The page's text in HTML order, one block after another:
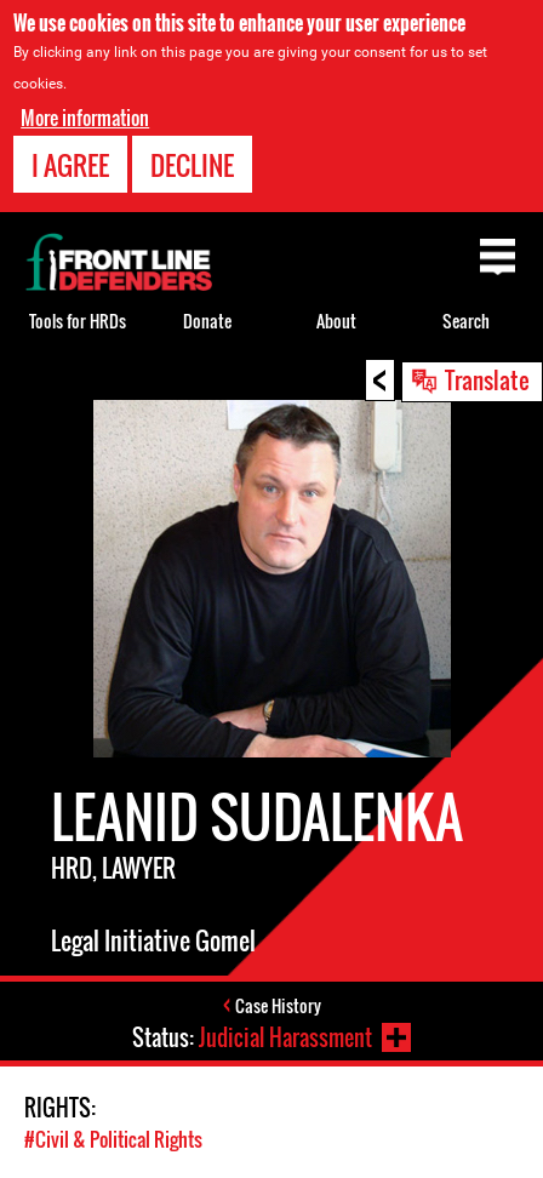
We use cookies on this site to enhance your user experience
By clicking any link on this page you are giving your consent for us to set
cookies.
More information
I AGREE DECLINE
< Translate
LEANID SUDALENKA
HRD, LAWYER
Legal Initiative Gomel
Case History
Status:Judicial Harassment
RIGHTS:
#Civil & Political Rights
Back
to
top
Tools for HRDs Donate About Search